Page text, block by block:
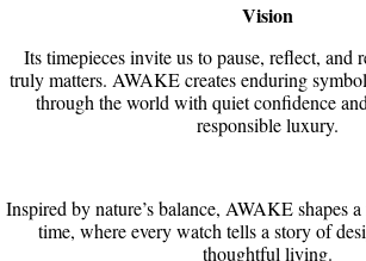
Vision
Its timepieces invite us to pause, reflect, and
truly matters. AWAKE creates enduring
through the world with quiet confidence
responsible luxury.
Inspired by nature’s balance, AWAKE shapes
time, where every watch tells a story of
thoughtful living.